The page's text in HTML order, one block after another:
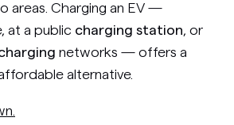
areas. Charging an EV —
at a public charging station, or
networks — offers a
alternative.